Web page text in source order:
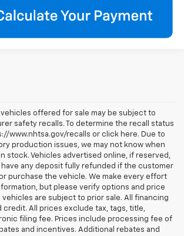
vehicles offered for sale may be subject to
safety recalls. To determine the recall status
www.nhtsa.gov/recalls or click here. Due to
production issues, we may not know when
stock. Vehicles advertised online, if reserved,
have any deposit fully refunded if the customer
purchase the vehicle. We make every effort
but please verify options and price
vehicles are subject to prior sale. All financing
credit. All prices exclude tax, tags, title,
filing fee. Prices include processing fee of
and incentives. Additional rebates and